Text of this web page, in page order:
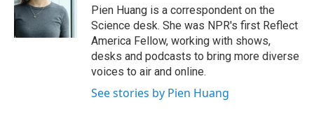
o
k
r
I
n
Pien Huang is a correspondent on the
Science desk. She was NPR's first Reflect
America Fellow, working with shows,
desks and podcasts to bring more diverse
voices to air and online.
See stories by Pien Huang